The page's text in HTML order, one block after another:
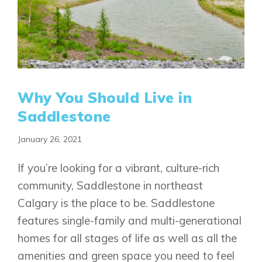
Why You Should Live in
Saddlestone
January 26, 2021
If you’re looking for a vibrant, culture-rich
community, Saddlestone in northeast
Calgary is the place to be. Saddlestone
features single-family and multi-generational
homes for all stages of life as well as all the
amenities and green space you need to feel